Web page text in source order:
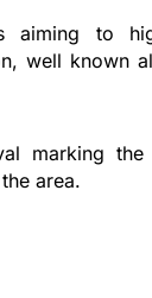
aiming to
well known
marking
area.